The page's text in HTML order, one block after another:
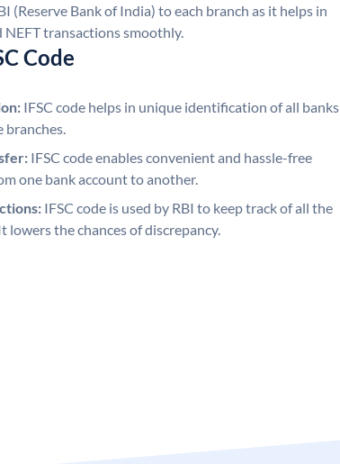
(Reserve Bank of India) to each branch as it helps in
NEFT transactions smoothly.
Code
IFSC code helps in unique identification of all banks
branches.
IFSC code enables convenient and hassle-free
one bank account to another.
IFSC code is used by RBI to keep track of all the
lowers the chances of discrepancy.